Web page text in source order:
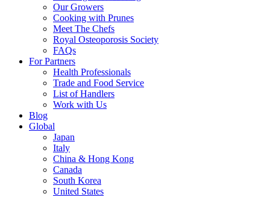
Our Growers
Cooking with Prunes
Meet The Chefs
Royal Osteoporosis Society
FAQs
For Partners
Health Professionals
Trade and Food Service
List of Handlers
Work with Us
Blog
Global
Japan
Italy
China & Hong Kong
Canada
South Korea
United States